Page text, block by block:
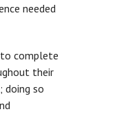
needed
to complete
their
doing so